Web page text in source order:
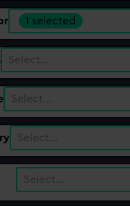
1 selected
Select…
Select…
Select…
Select…